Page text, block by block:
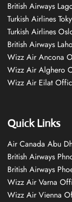
British Airways
Turkish Airlines
Turkish Airlines
British Airways
Wizz Air Ancona
Wizz Air Alghero
Wizz Air Eilat
Quick Links
Air Canada Abu
British Airways
British Airways
Wizz Air Varna
Wizz Air Vienna